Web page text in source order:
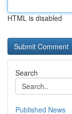
HTML is disabled
Search
Published News